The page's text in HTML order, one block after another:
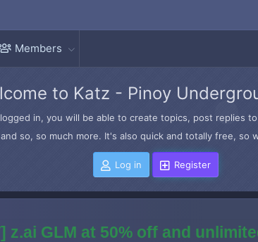
Members
to Katz - Pinoy
in, you will be able to create topics, post replies
so, so much more. It's also quick and totally free, so
Log in Register
z.ai GLM at 50% off and